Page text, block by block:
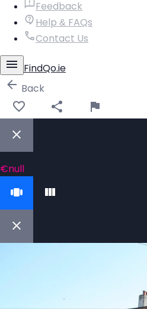
Feedback
Help & FAQs
Contact Us
FindQo.ie
Back
€null